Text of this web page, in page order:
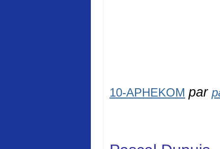
10-APHEKOM par